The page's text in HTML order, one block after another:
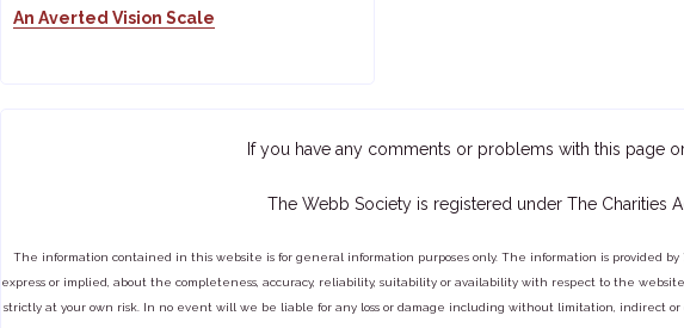
An Averted Vision Scale
If you have any comments or problems with this page
The Webb Society is registered under The Charities
The information contained in this website is for general information purposes only. The information is provided by
express or implied, about the completeness, accuracy, reliability, suitability or availability with respect to the
strictly at your own risk. In no event will we be liable for any loss or damage including without limitation, indirect or